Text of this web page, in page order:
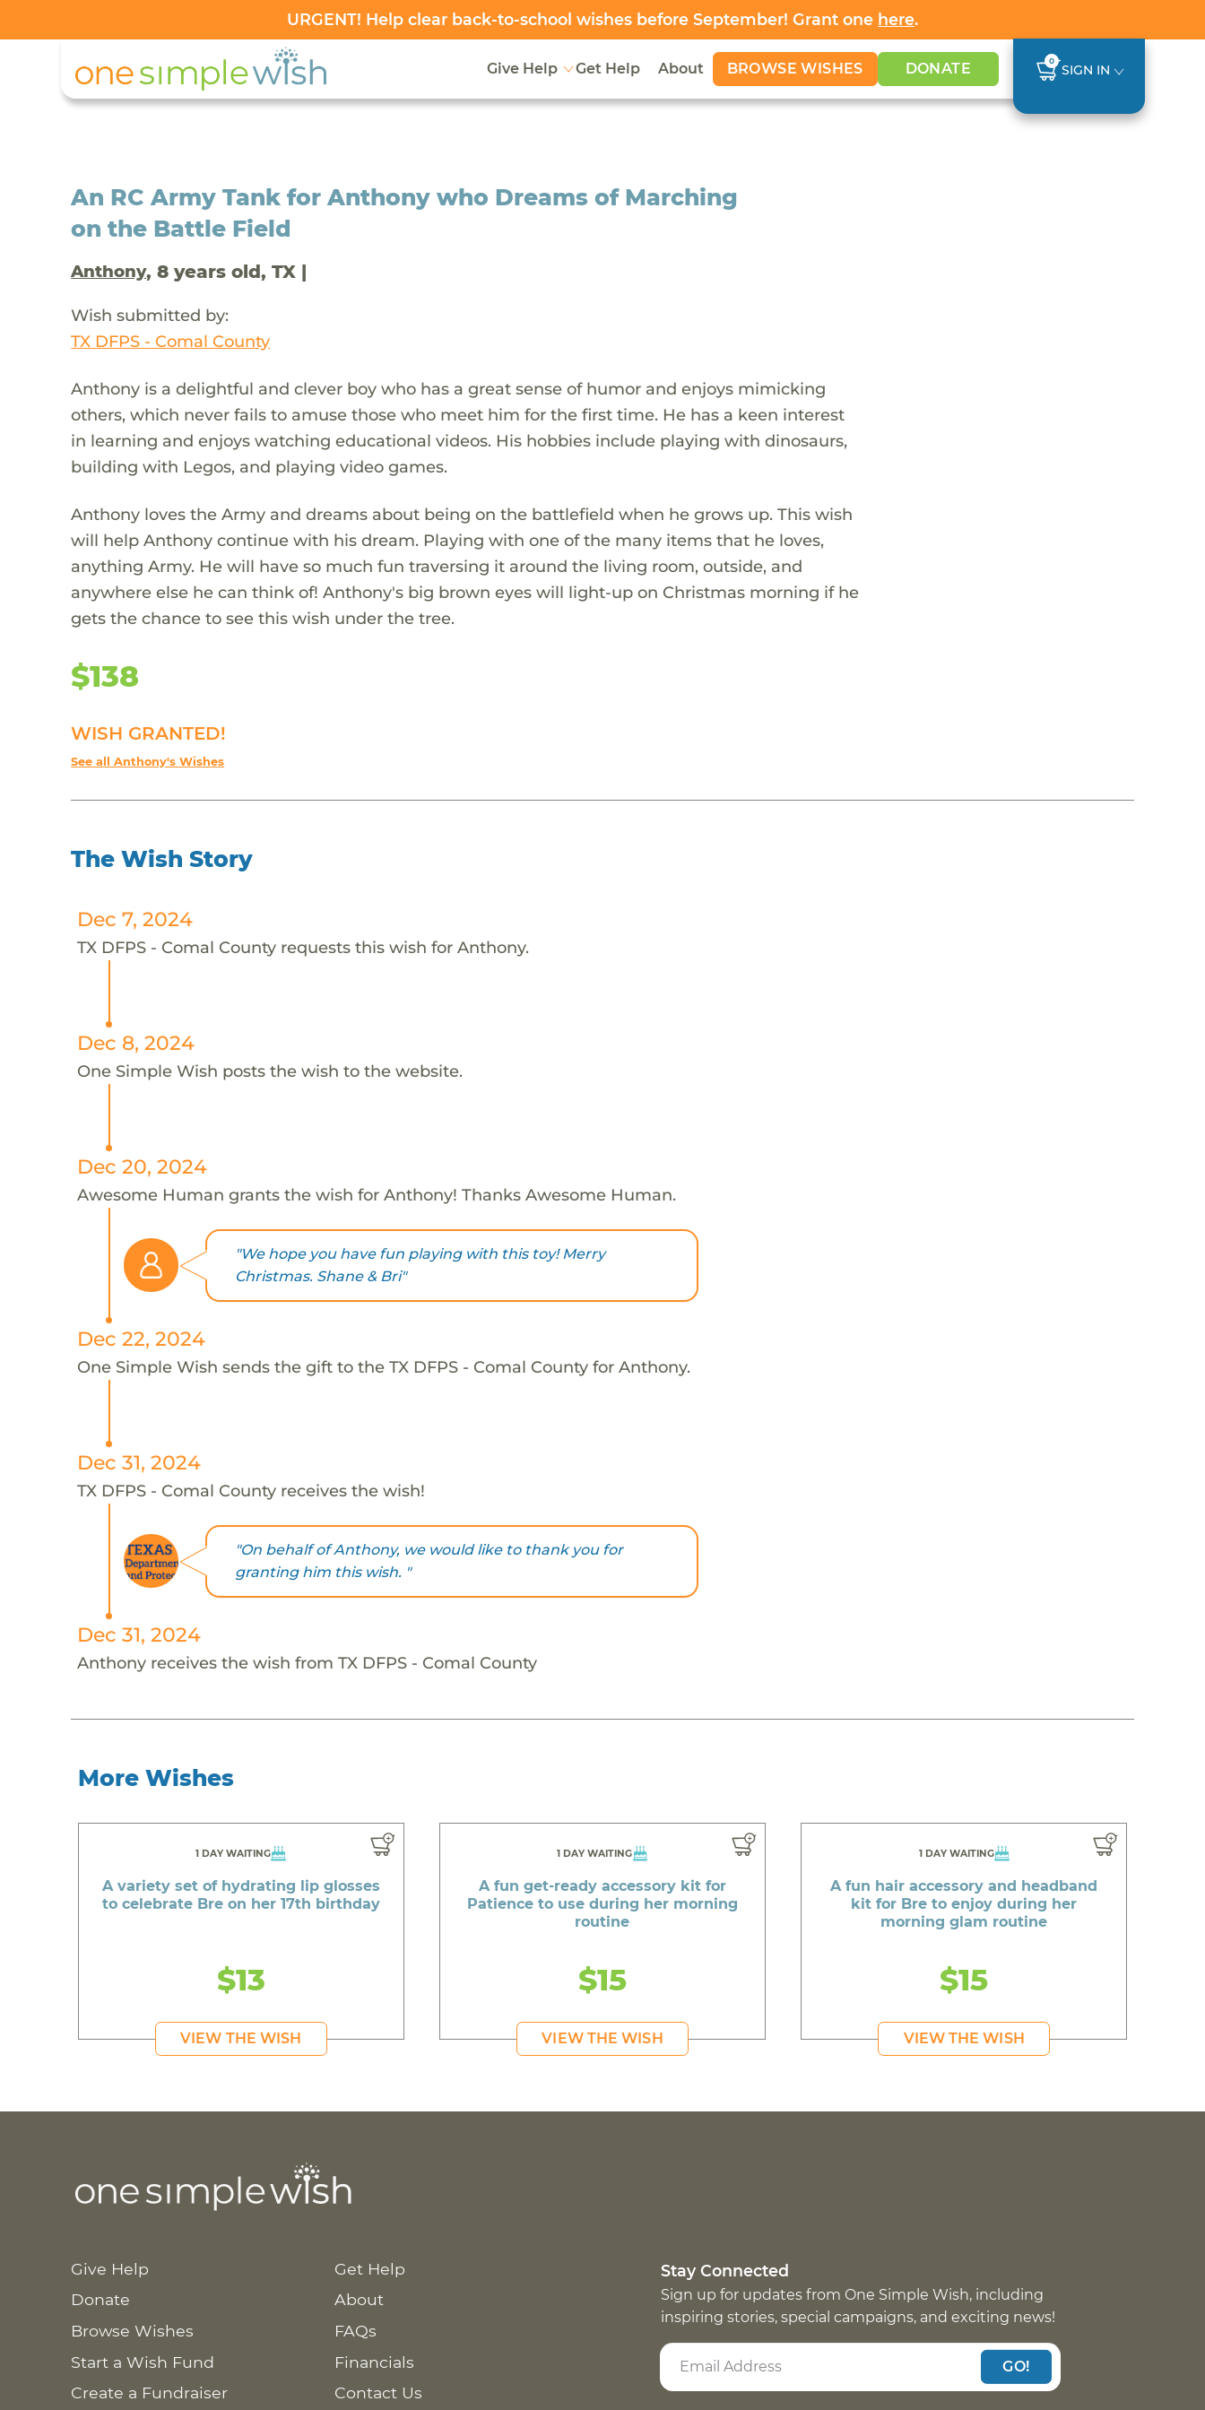
URGENT! Help clear back-to-school wishes before September! Grant one here.
Give Help Get Help About BROWSE WISHES DONATE 0
SIGN IN
An RC Army Tank for Anthony who Dreams of Marching
on the Battle Field
Anthony, 8 years old, TX |
Wish submitted by:
TX DFPS - Comal County
Anthony is a delightful and clever boy who has a great sense of humor and enjoys mimicking
others, which never fails to amuse those who meet him for the first time. He has a keen interest
in learning and enjoys watching educational videos. His hobbies include playing with dinosaurs,
building with Legos, and playing video games.
Anthony loves the Army and dreams about being on the battlefield when he grows up. This wish
will help Anthony continue with his dream. Playing with one of the many items that he loves,
anything Army. He will have so much fun traversing it around the living room, outside, and
anywhere else he can think of! Anthony's big brown eyes will light-up on Christmas morning if he
gets the chance to see this wish under the tree.
$138
WISH GRANTED!
See all Anthony's Wishes
The Wish Story
Dec 7, 2024
TX DFPS - Comal County requests this wish for Anthony.
Dec 8, 2024
One Simple Wish posts the wish to the website.
Dec 20, 2024
Awesome Human grants the wish for Anthony! Thanks Awesome Human.
"We hope you have fun playing with this toy! Merry
Christmas. Shane & Bri"
Dec 22, 2024
One Simple Wish sends the gift to the TX DFPS - Comal County for Anthony.
Dec 31, 2024
TX DFPS - Comal County receives the wish!
"On behalf of Anthony, we would like to thank you for
granting him this wish. "
Dec 31, 2024
Anthony receives the wish from TX DFPS - Comal County
More Wishes
1 DAY WAITING
A variety set of hydrating lip glosses
to celebrate Bre on her 17th birthday
$13
VIEW THE WISH
1 DAY WAITING
A fun get-ready accessory kit for
Patience to use during her morning
routine
$15
VIEW THE WISH
1 DAY WAITING
A fun hair accessory and headband
kit for Bre to enjoy during her
morning glam routine
$15
VIEW THE WISH
Give Help
Donate
Browse Wishes
Start a Wish Fund
Create a Fundraiser
Get Help
About
FAQs
Financials
Contact Us
Stay Connected
Sign up for updates from One Simple Wish, including
inspiring stories, special campaigns, and exciting news!
GO!